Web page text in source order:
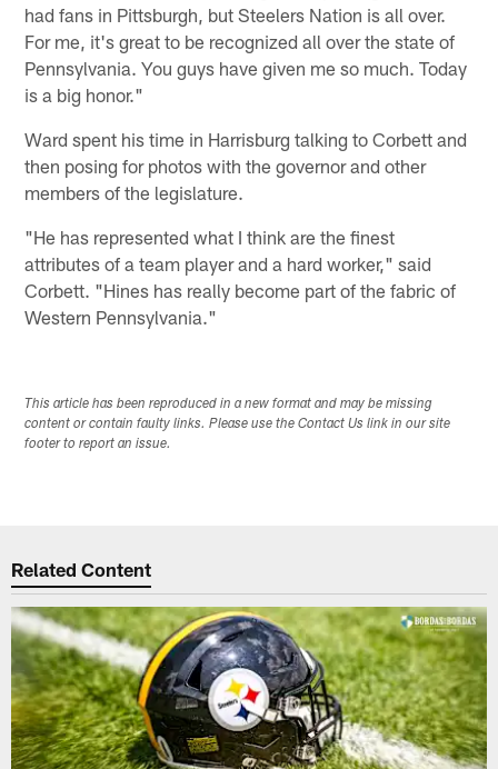
had fans in Pittsburgh, but Steelers Nation is all over.
For me, it's great to be recognized all over the state of
Pennsylvania. You guys have given me so much. Today
is a big honor."
Ward spent his time in Harrisburg talking to Corbett and
then posing for photos with the governor and other
members of the legislature.
"He has represented what I think are the finest
attributes of a team player and a hard worker," said
Corbett. "Hines has really become part of the fabric of
Western Pennsylvania."
This article has been reproduced in a new format and may be missing
content or contain faulty links. Please use the Contact Us link in our site
footer to report an issue.
Related Content